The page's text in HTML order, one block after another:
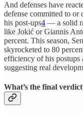
And defenses have
defense committed to or
his post-ups4 — a solid
like Jokić or Giannis
percent. This season,
skyrocketed to 80
efficiency of his postups
suggesting real
What’s the final